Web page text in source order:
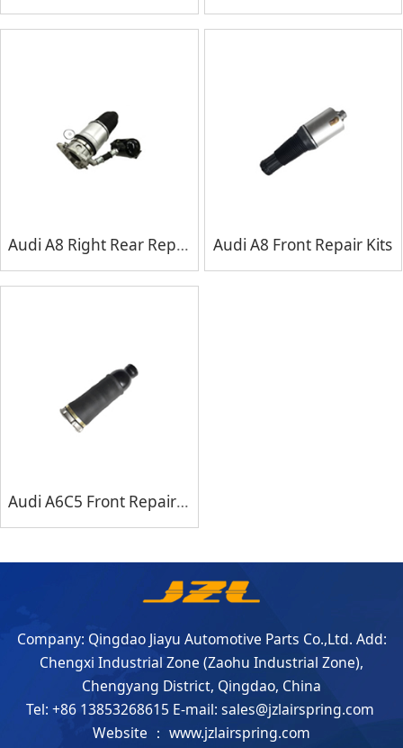
Audi A8 Right Rear Repair Kits Audi A8 Front Repair Kits
Audi A6C5 Front Repair Kits
Company: Qingdao Jiayu Automotive Parts Co.,Ltd. Add:
Chengxi Industrial Zone (Zaohu Industrial Zone),
Chengyang District, Qingdao, China
Tel: +86 13853268615 E-mail: sales@jzlairspring.com
Website ： www.jzlairspring.com